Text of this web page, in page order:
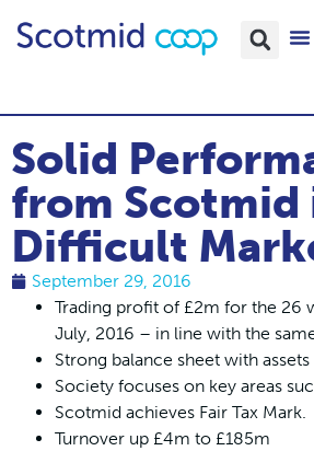
Solid
from Scotmid
Difficult
September 29, 2016
Trading profit of £2m for the 26
July, 2016 – in line with the
Strong balance sheet with
Society focuses on key areas
Scotmid achieves Fair Tax Mark.
Turnover up £4m to £185m